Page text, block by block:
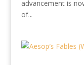
advancement is
of...